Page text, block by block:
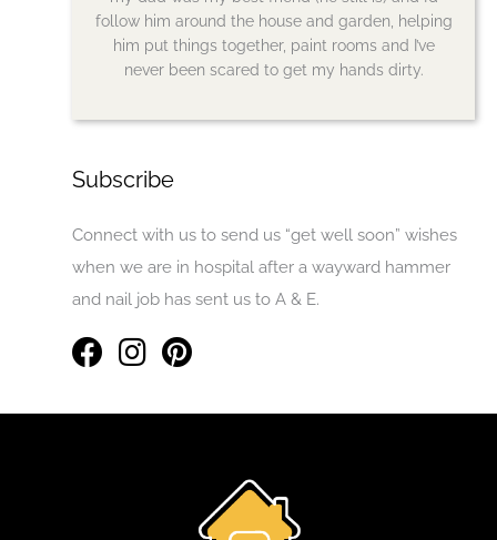
follow him around the house and garden, helping
him put things together, paint rooms and I’ve
never been scared to get my hands dirty.
Subscribe
Connect with us to send us “get well soon” wishes
when we are in hospital after a wayward hammer
and nail job has sent us to A & E.